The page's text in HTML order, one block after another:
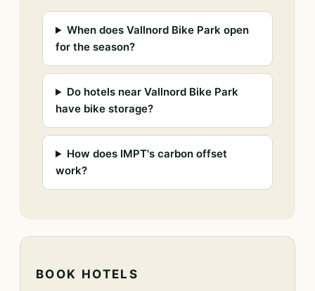
When does Vallnord Bike Park open
for the season?
Do hotels near Vallnord Bike Park
have bike storage?
How does IMPT's carbon offset
work?
BOOK HOTELS